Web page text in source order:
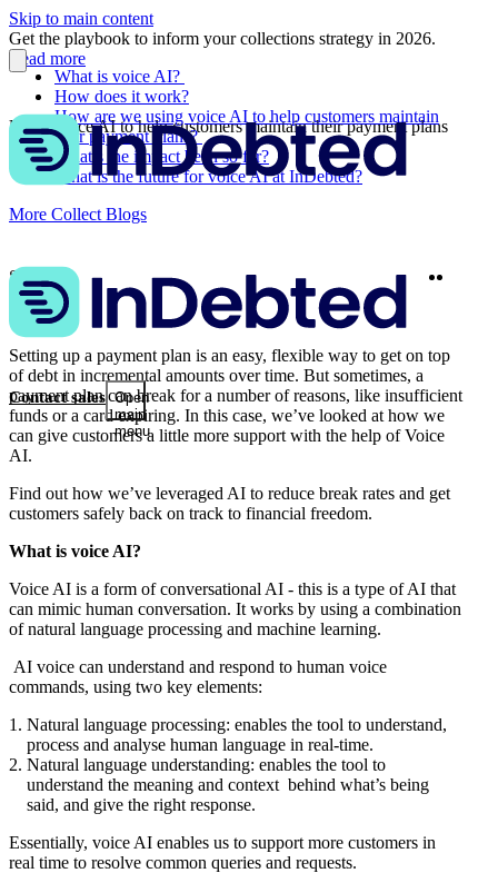
Skip to main content
Get the playbook to inform your collections strategy in 2026.
Read more
Contact sales Open
main
menu
Using voice AI to help customers maintain their payment plans
Setting up a payment plan is an easy, flexible way to get on top
of debt in incremental amounts over time. But sometimes, a
payment plan can break for a number of reasons, like insufficient
funds or a card expiring. In this case, we’ve looked at how we
can give customers a little more support with the help of Voice
AI.
Find out how we’ve leveraged AI to reduce break rates and get
customers safely back on track to financial freedom.
What is voice AI?
Voice AI is a form of conversational AI - this is a type of AI that
can mimic human conversation. It works by using a combination
of natural language processing and machine learning.
AI voice can understand and respond to human voice
commands, using two key elements:
Natural language processing: enables the tool to understand,
process and analyse human language in real-time.
Natural language understanding: enables the tool to
understand the meaning and context behind what’s being
said, and give the right response.
Essentially, voice AI enables us to support more customers in
real time to resolve common queries and requests.
What is voice AI?
How does it work?
How are we using voice AI to help customers maintain
their payment plans?
What’s the impact been so far?
What is the future for voice AI at InDebted?
More Collect Blogs
Share